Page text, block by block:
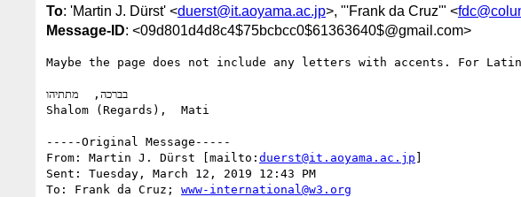
To: 'Martin J. Dürst' <duerst@it.aoyama.ac.jp>, "'Frank da Cruz'" <
Message-ID: <09d801d4d8c4$75bcbcc0$61363640$@gmail.com>
Maybe the page does not include any letters with accents. For
בברכה,  מתתיהו
Shalom (Regards),  Mati
-----Original Message-----
From: Martin J. Dürst [mailto: duerst@it.aoyama.ac.jp ]
Sent: Tuesday, March 12, 2019 12:43 PM
To: Frank da Cruz; www-international@w3.org